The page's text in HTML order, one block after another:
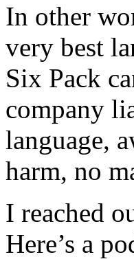
In other
very best
Six Pack
company
language,
harm, no
I reached
Here’s a